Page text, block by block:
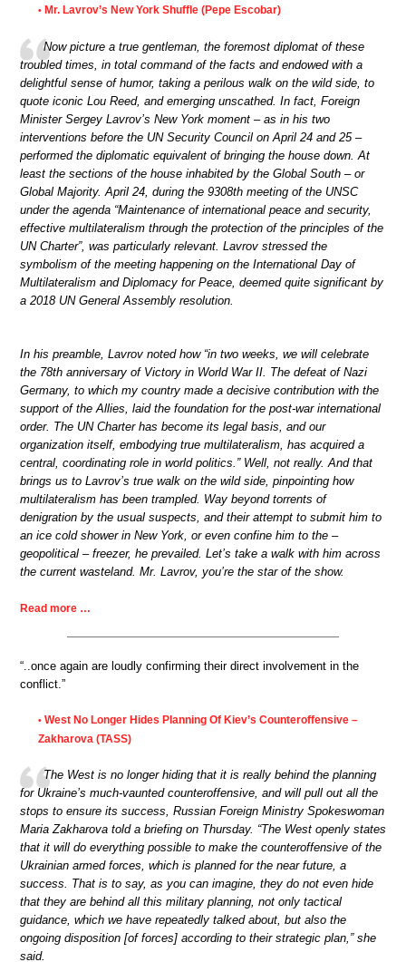
• Mr. Lavrov’s New York Shuffle (Pepe Escobar)
Now picture a true gentleman, the foremost diplomat of these
troubled times, in total command of the facts and endowed with a
delightful sense of humor, taking a perilous walk on the wild side, to
quote iconic Lou Reed, and emerging unscathed. In fact, Foreign
Minister Sergey Lavrov’s New York moment – as in his two
interventions before the UN Security Council on April 24 and 25 –
performed the diplomatic equivalent of bringing the house down. At
least the sections of the house inhabited by the Global South – or
Global Majority. April 24, during the 9308th meeting of the UNSC
under the agenda “Maintenance of international peace and security,
effective multilateralism through the protection of the principles of the
UN Charter”, was particularly relevant. Lavrov stressed the
symbolism of the meeting happening on the International Day of
Multilateralism and Diplomacy for Peace, deemed quite significant by
a 2018 UN General Assembly resolution.
In his preamble, Lavrov noted how “in two weeks, we will celebrate
the 78th anniversary of Victory in World War II. The defeat of Nazi
Germany, to which my country made a decisive contribution with the
support of the Allies, laid the foundation for the post-war international
order. The UN Charter has become its legal basis, and our
organization itself, embodying true multilateralism, has acquired a
central, coordinating role in world politics.” Well, not really. And that
brings us to Lavrov’s true walk on the wild side, pinpointing how
multilateralism has been trampled. Way beyond torrents of
denigration by the usual suspects, and their attempt to submit him to
an ice cold shower in New York, or even confine him to the –
geopolitical – freezer, he prevailed. Let’s take a walk with him across
the current wasteland. Mr. Lavrov, you’re the star of the show.
Read more …
“..once again are loudly confirming their direct involvement in the
conflict.”
• West No Longer Hides Planning Of Kiev’s Counteroffensive –
Zakharova (TASS)
The West is no longer hiding that it is really behind the planning
for Ukraine’s much-vaunted counteroffensive, and will pull out all the
stops to ensure its success, Russian Foreign Ministry Spokeswoman
Maria Zakharova told a briefing on Thursday. “The West openly states
that it will do everything possible to make the counteroffensive of the
Ukrainian armed forces, which is planned for the near future, a
success. That is to say, as you can imagine, they do not even hide
that they are behind all this military planning, not only tactical
guidance, which we have repeatedly talked about, but also the
ongoing disposition [of forces] according to their strategic plan,” she
said.